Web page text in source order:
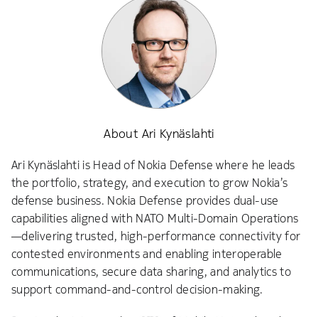
About Ari Kynäslahti
Ari Kynäslahti is Head of Nokia Defense where he leads
the portfolio, strategy, and execution to grow Nokia’s
defense business. Nokia Defense provides dual-use
capabilities aligned with NATO Multi-Domain Operations
—delivering trusted, high-performance connectivity for
contested environments and enabling interoperable
communications, secure data sharing, and analytics to
support command-and-control decision-making.